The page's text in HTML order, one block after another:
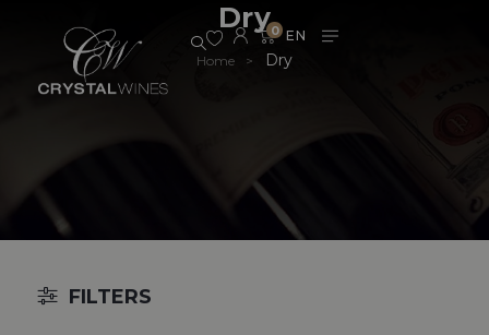
0
Dry
Home > Dry
FILTERS